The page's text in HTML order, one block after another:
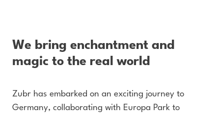
We bring enchantment and
magic to the real world
Zubr has embarked on an exciting journey to
Germany, collaborating with Europa Park to